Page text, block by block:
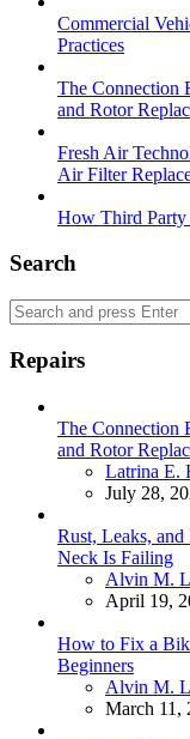
Commercial
Practices
The Connection
and Rotor
Fresh Air
Air Filter
How Third Party
Search
Search
for:
Repairs
The Connection
and Rotor
Posted
Latrina E.
July 28,
Rust, Leaks,
Neck Is Failing
Posted
Alvin M.
April 19,
How to Fix a
Beginners
Posted
Alvin M.
March 11,